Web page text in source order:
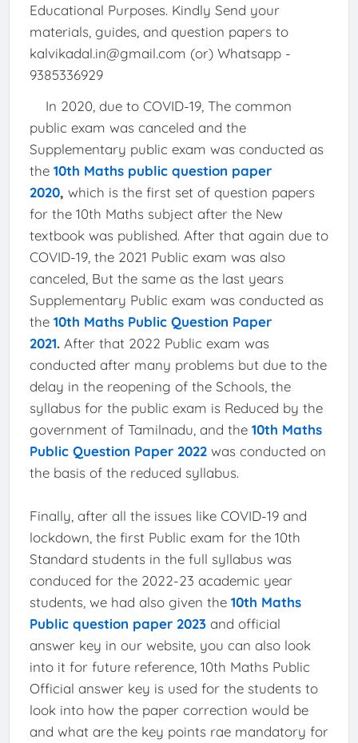
Educational Purposes. Kindly Send your
materials, guides, and question papers to
kalvikadal.in@gmail.com (or) Whatsapp -
9385336929
In 2020, due to COVID-19, The common
public exam was canceled and the
Supplementary public exam was conducted as
the 10th Maths public question paper
2020, which is the first set of question papers
for the 10th Maths subject after the New
textbook was published. After that again due to
COVID-19, the 2021 Public exam was also
canceled, But the same as the last years
Supplementary Public exam was conducted as
the 10th Maths Public Question Paper
2021. After that 2022 Public exam was
conducted after many problems but due to the
delay in the reopening of the Schools, the
syllabus for the public exam is Reduced by the
government of Tamilnadu, and the 10th Maths
Public Question Paper 2022was conducted on
the basis of the reduced syllabus.
Finally, after all the issues like COVID-19 and
lockdown, the first Public exam for the 10th
Standard students in the full syllabus was
conduced for the 2022-23 academic year
students, we had also given the 10th Maths
Public question paper 2023and official
answer key in our website, you can also look
into it for future reference, 10th Maths Public
Official answer key is used for the students to
look into how the paper correction would be
and what are the key points rae mandatory for